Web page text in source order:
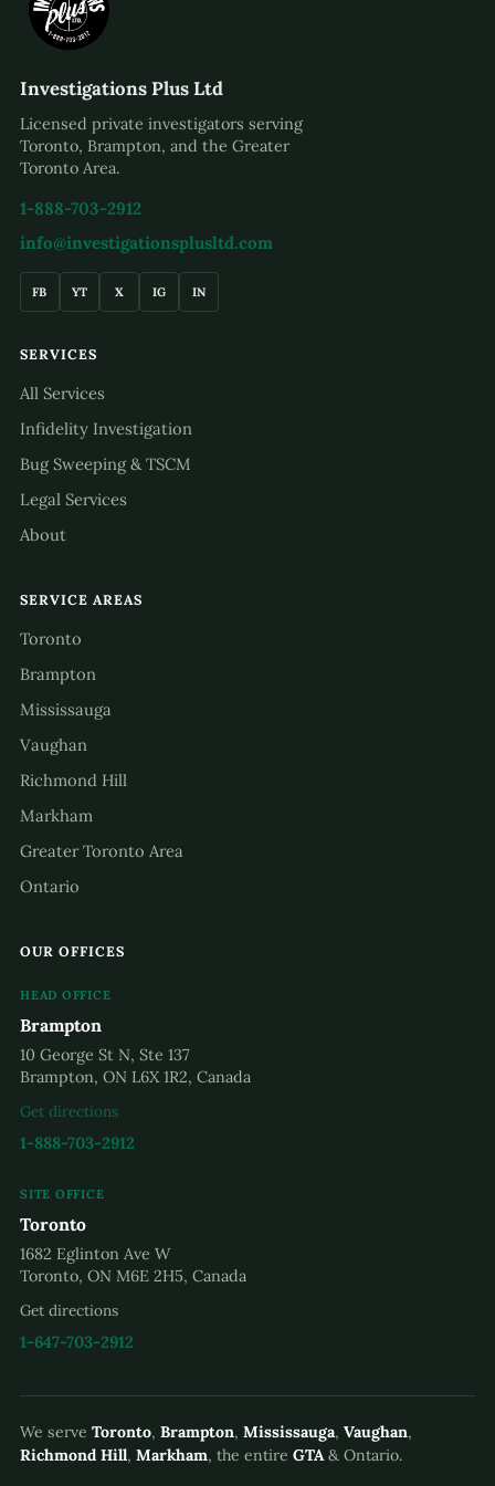
Investigations Plus Ltd
Licensed private investigators serving
Toronto, Brampton, and the Greater
Toronto Area.
1-888-703-2912
info@investigationsplusltd.com
FB YT X IG IN
SERVICES
All Services
Infidelity Investigation
Bug Sweeping & TSCM
Legal Services
About
SERVICE AREAS
Toronto
Brampton
Mississauga
Vaughan
Richmond Hill
Markham
Greater Toronto Area
Ontario
OUR OFFICES
HEAD OFFICE
Brampton
10 George St N, Ste 137
Brampton, ON L6X 1R2, Canada
Get directions
1-888-703-2912
SITE OFFICE
Toronto
1682 Eglinton Ave W
Toronto, ON M6E 2H5, Canada
Get directions
1-647-703-2912
We serve Toronto, Brampton, Mississauga, Vaughan,
Richmond Hill, Markham, the entire GTA& Ontario.